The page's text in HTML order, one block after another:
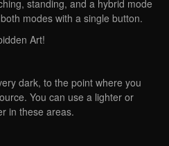
standing, and a hybrid mode
modes with a single button.
Art!
dark, to the point where you
You can use a lighter or
in these areas.